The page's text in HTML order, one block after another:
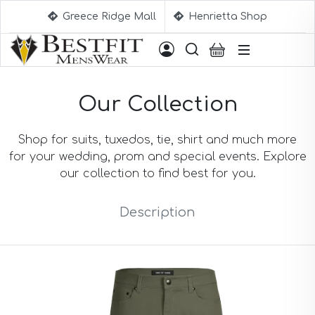
Greece Ridge Mall Henrietta Shop
Aqua Blue Suits
Berry Suits
Black Suits
Black & White Suits
Black(Sharkskin) Suits
Blue Purple Suits
Brick Red Suits
Brown Suits
Our Collection
Shop for suits, tuxedos, tie, shirt and much more
for your wedding, prom and special events. Explore
our collection to find best for you.
Description